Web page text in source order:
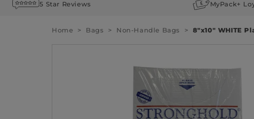
5 Star Reviews MyPack+
Home Bags Non-Handle Bags 8″x10″ WHITE